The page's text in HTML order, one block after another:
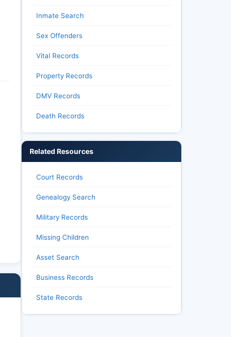
Inmate Search
Sex Offenders
Vital Records
Property Records
DMV Records
Death Records
Related Resources
Court Records
Genealogy Search
Military Records
Missing Children
Asset Search
Business Records
State Records